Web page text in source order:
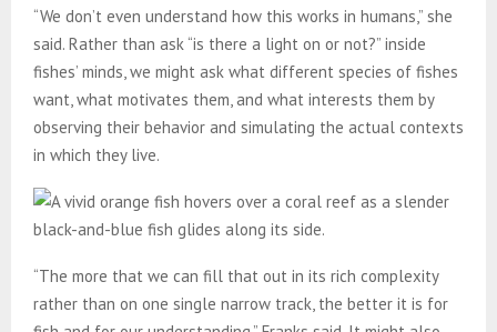
“We don’t even understand how this works in humans,” she
said. Rather than ask “is there a light on or not?” inside
fishes’ minds, we might ask what different species of fishes
want, what motivates them, and what interests them by
observing their behavior and simulating the actual contexts
in which they live.
“The more that we can fill that out in its rich complexity
rather than on one single narrow track, the better it is for